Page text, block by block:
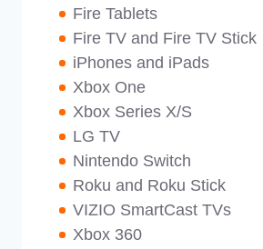
Fire Tablets
Fire TV and Fire TV Stick
iPhones and iPads
Xbox One
Xbox Series X/S
LG TV
Nintendo Switch
Roku and Roku Stick
VIZIO SmartCast TVs
Xbox 360